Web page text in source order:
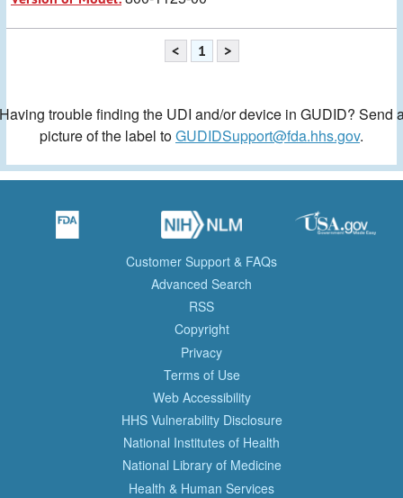
< 1 >
trouble finding the UDI and/or device in GUDID? Send
picture of the label toGUDIDSupport@fda.hhs.gov.
Customer Support & FAQs
Advanced Search
RSS
Copyright
Privacy
Terms of Use
Web Accessibility
HHS Vulnerability Disclosure
National Institutes of Health
National Library of Medicine
Health & Human Services